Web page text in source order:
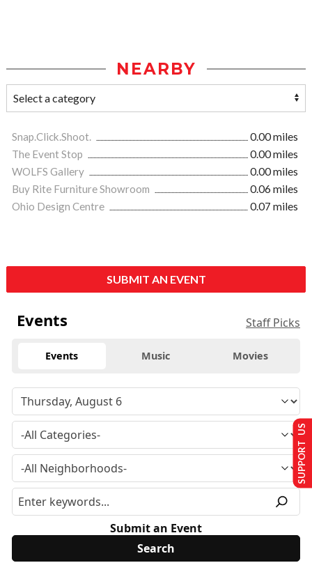
NEARBY
Snap.Click.Shoot.
0.00 miles
The Event Stop
0.00 miles
WOLFS Gallery
0.00 miles
Buy Rite Furniture Showroom
0.06 miles
Ohio Design Centre
0.07 miles
SUBMIT AN EVENT
Events Staff Picks
Events Music Movies
Submit an Event
SUPPORT US